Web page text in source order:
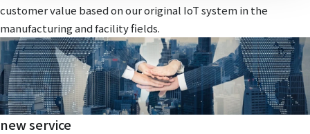
customer value based on our original IoT system in the
manufacturing and facility fields.
new service